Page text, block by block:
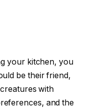
your kitchen, you
be their friend,
with
and the